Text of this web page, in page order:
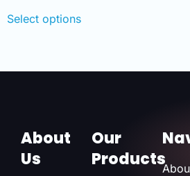
Select options
About
Us
Our
Products